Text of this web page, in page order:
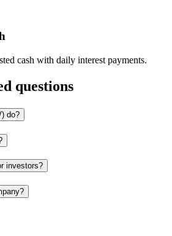
cash with daily interest payments.
questions
do?
investors?